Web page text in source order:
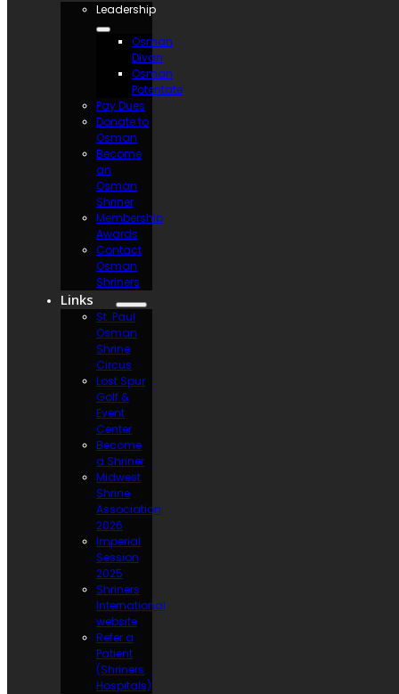
Leadership
Osman
Divan
Osman
Potentate
Pay Dues
Donate to
Osman
Become
an
Osman
Shriner
Membership
Awards
Contact
Osman
Shriners
Links
St. Paul
Osman
Shrine
Circus
Lost Spur
Golf &
Event
Center
Become
a Shriner
Midwest
Shrine
Association
2026
Imperial
Session
2025
Shriners
International
website
Refer a
Patient
(Shriners
Hospitals)